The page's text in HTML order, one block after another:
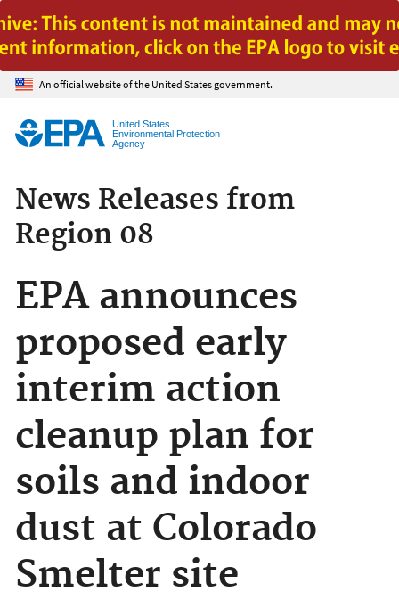
Jump to main content
An official website of the United States government.
United States
Environmental Protection
Agency
News Releases from
Region 08
EPA announces
proposed early
interim action
cleanup plan for
soils and indoor
dust at Colorado
Smelter site